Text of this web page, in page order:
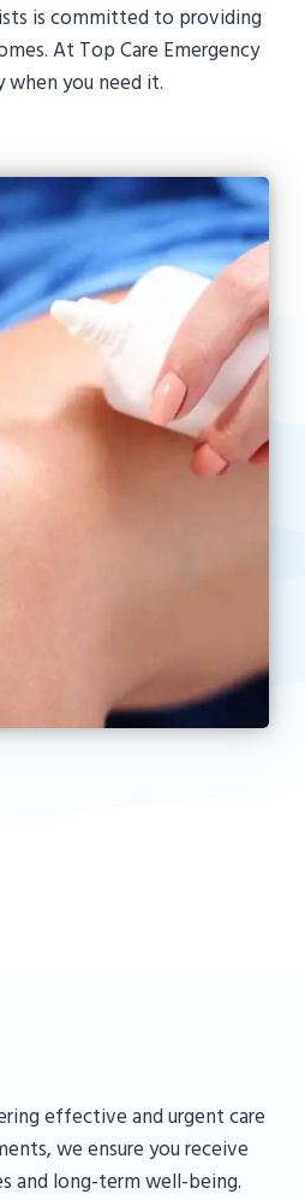
is committed to providing
At Top Care Emergency
you need it.
effective and urgent care
we ensure you receive
and long-term well-being.